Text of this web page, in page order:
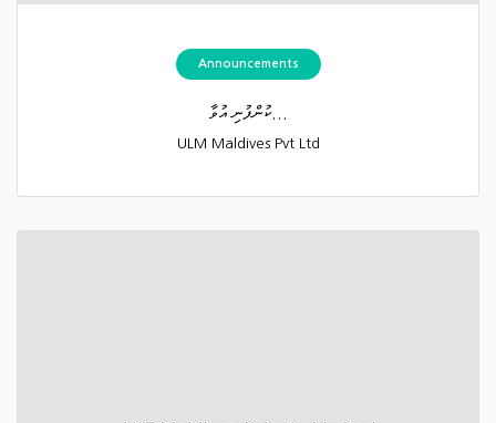
Announcements
ކުންފުނި އުވާ...
ULM Maldives Pvt Ltd